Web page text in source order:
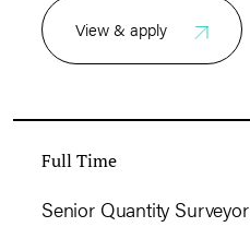
View & apply
Full Time
Senior Quantity Surveyor